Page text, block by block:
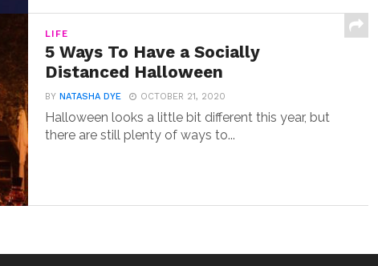
LIFE
5 Ways To Have a Socially
Distanced Halloween
BYNATASHA DYE OCTOBER 21, 2020
Halloween looks a little bit different this year, but
there are still plenty of ways to...